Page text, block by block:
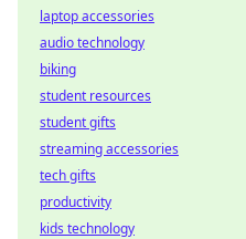
laptop accessories
audio technology
biking
student resources
student gifts
streaming accessories
tech gifts
productivity
kids technology